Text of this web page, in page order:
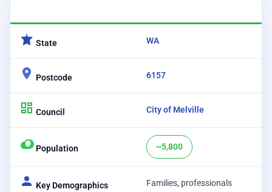
State WA
Postcode 6157
Council City of Melville
Population ~5,800
Key Demographics Families, professionals